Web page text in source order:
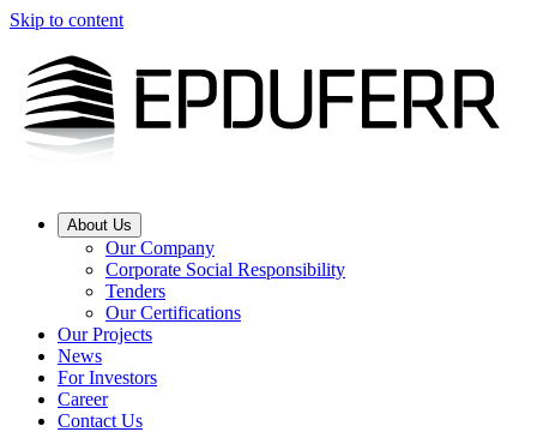
Skip to content
About Us
Our Company
Corporate Social Responsibility
Tenders
Our Certifications
Our Projects
News
For Investors
Career
Contact Us